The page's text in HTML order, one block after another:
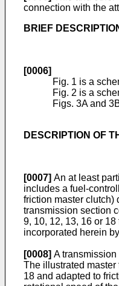
connection with the
BRIEF
[0006]
Fig. 1 is a
Fig. 2 is a
Figs. 3A and
DESCRIPTION OF
[0007] An at least
includes a fuel-
friction master clutch)
transmission section
9, 10, 12, 13, 16 or
incorporated herein
[0008] A
The illustrated
18 and adapted to